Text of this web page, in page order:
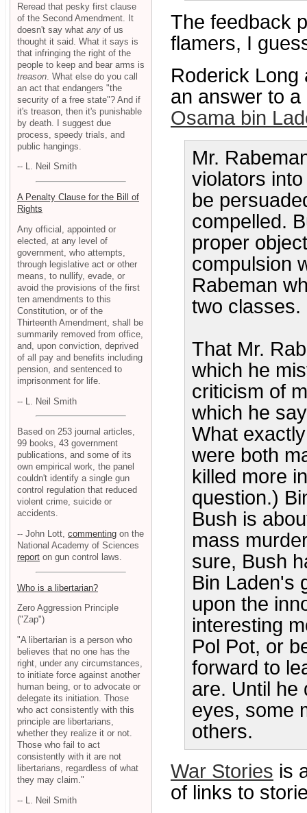
The feedback
flamers, I
Roderick
an answer to
Osama bin
Mr.
violators
be
compelled.
proper
compulsion
Rabeman
two classes.
That Mr.
which he
criticism of
which he
What
were both
killed more
question.)
Bush is
mass
sure, Bush
Bin Laden's
upon the
interesting
Pol Pot, or
forward to
are. Until he
eyes, some
others.
War Stories is
of links to
Reread that pesky first clause
of the Second Amendment. It
doesn't say what any of us
thought it said. What it says is
that infringing the right of the
people to keep and bear arms is
treason . What else do you call
an act that endangers "the
security of a free state"? And if
it's treason, then it's punishable
by death. I suggest due
process, speedy trials, and
public hangings.
-- L. Neil Smith
A Penalty Clause for the Bill of
Rights
Any official, appointed or
elected, at any level of
government, who attempts,
through legislative act or other
means, to nullify, evade, or
avoid the provisions of the first
ten amendments to this
Constitution, or of the
Thirteenth Amendment, shall be
summarily removed from office,
and, upon conviction, deprived
of all pay and benefits including
pension, and sentenced to
imprisonment for life.
-- L. Neil Smith
Based on 253 journal articles,
99 books, 43 government
publications, and some of its
own empirical work, the panel
couldn't identify a single gun
control regulation that reduced
violent crime, suicide or
accidents.
-- John Lott, commenting on the
National Academy of Sciences
report on gun control laws.
Who is a libertarian?
Zero Aggression Principle
("Zap")
"A libertarian is a person who
believes that no one has the
right, under any circumstances,
to initiate force against another
human being, or to advocate or
delegate its initiation. Those
who act consistently with this
principle are libertarians,
whether they realize it or not.
Those who fail to act
consistently with it are not
libertarians, regardless of what
they may claim."
-- L. Neil Smith